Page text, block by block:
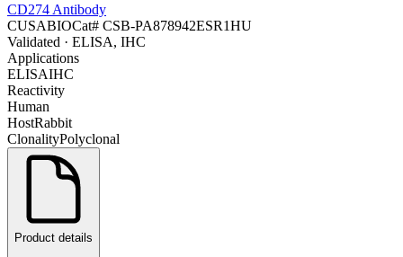
CD274 Antibody
CUSABIOCat# CSB-PA878942ESR1HU
Validated · ELISA, IHC
Applications
ELISAIHC
Reactivity
Human
HostRabbit
ClonalityPolyclonal
Product details